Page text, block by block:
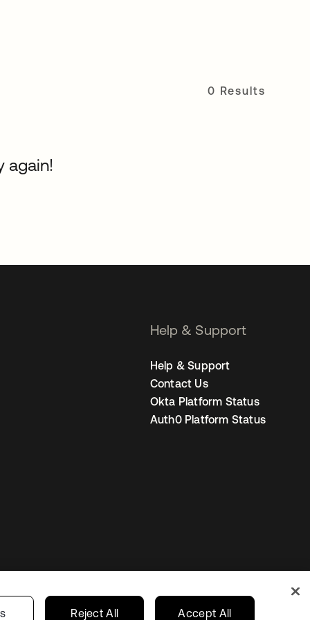
0 Results
again!
Help & Support
Help & Support
Contact Us
Okta Platform Status
Auth0 Platform Status
Privacy Choices Netherlands
Reject All Accept All